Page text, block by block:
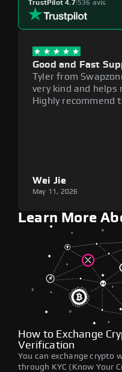
TrustPilot 4.7|536 avis
Good and Fast
Tyler from
very kind and helps
Highly recommend
Wei Jie
May 11, 2026
Learn More
How to Exchange
Verification
You can exchange crypto
through KYC (Know Your